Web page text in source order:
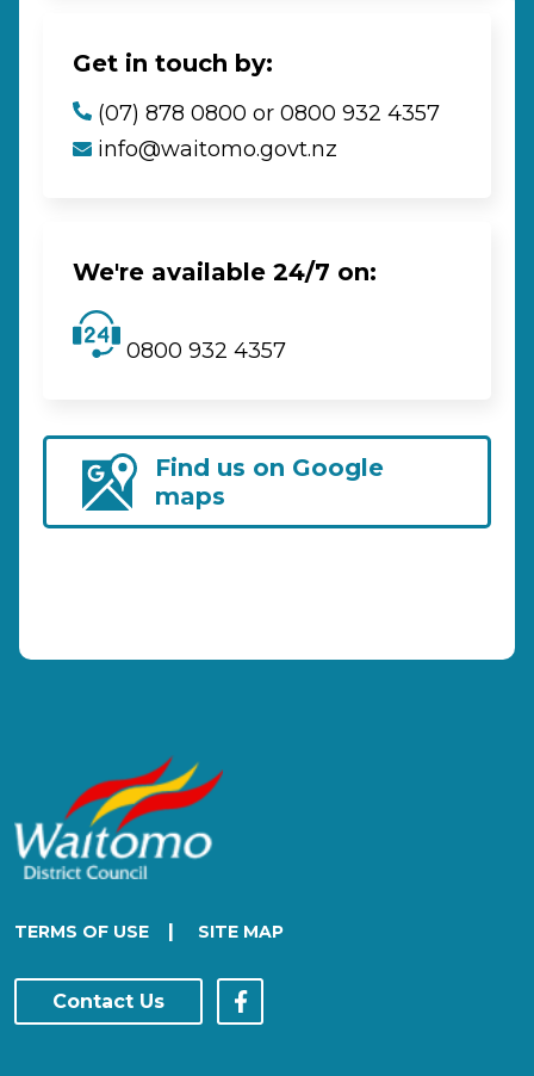
Get in touch by:
(07) 878 0800 or 0800 932 4357
info@waitomo.govt.nz
We're available 24/7 on:
0800 932 4357
Find us on Google
maps
TERMS OF USE | SITE MAP
Contact Us